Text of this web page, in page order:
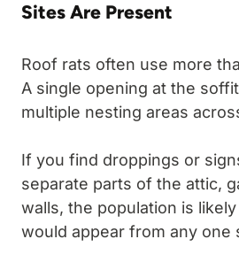
Sites Are Present
Roof rats often use more
A single opening at the
multiple nesting areas
If you find droppings or
separate parts of the attic,
walls, the population is
would appear from any one